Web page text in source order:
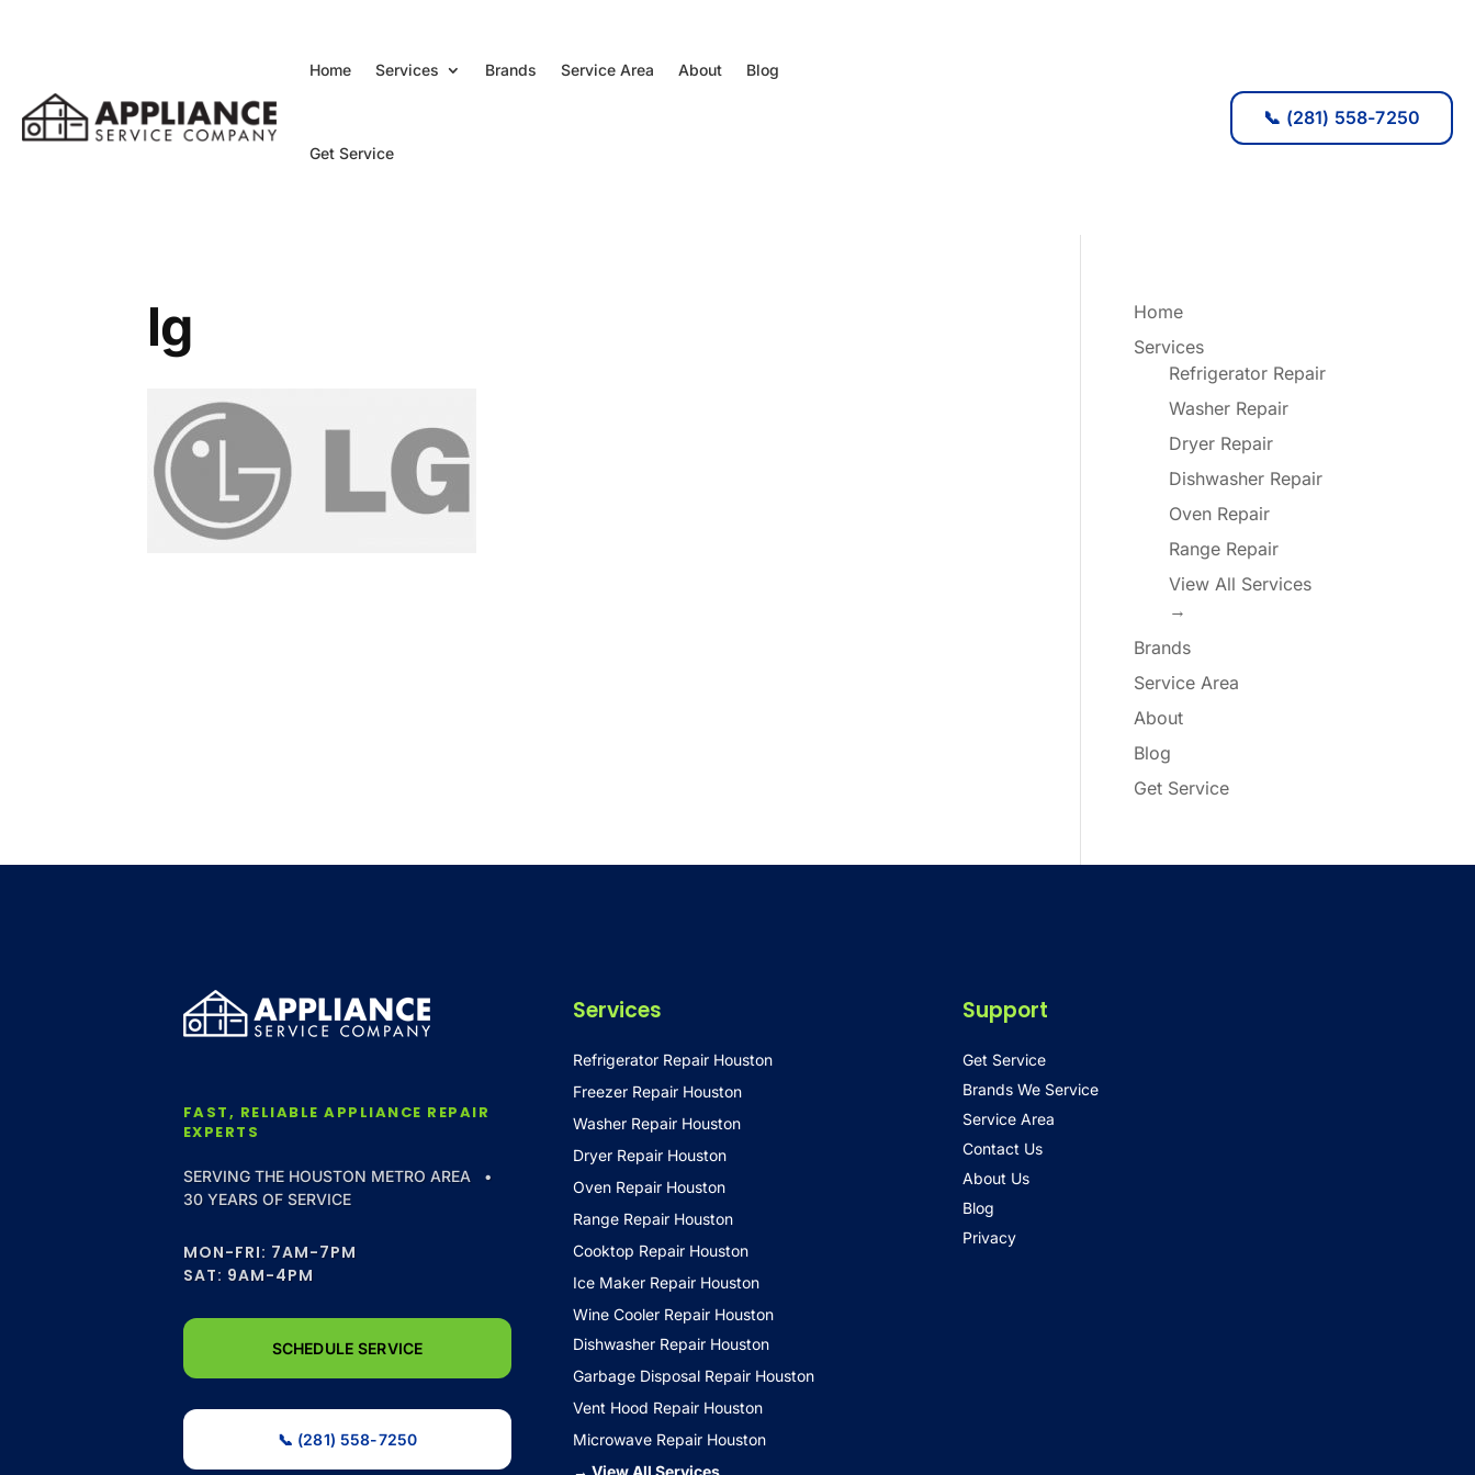
Home Services Brands Service Area About Blog
Get Service
📞 (281) 558-7250
lg
Home
Services
Refrigerator Repair
Washer Repair
Dryer Repair
Dishwasher Repair
Oven Repair
Range Repair
View All Services
→
Brands
Service Area
About
Blog
Get Service
FAST, RELIABLE APPLIANCE REPAIR
EXPERTS
SERVING THE HOUSTON METRO AREA •
30 YEARS OF SERVICE
MON-FRI: 7AM-7PM
SAT: 9AM-4PM
SCHEDULE SERVICE
📞 (281) 558-7250
Services
Refrigerator Repair Houston
Freezer Repair Houston
Washer Repair Houston
Dryer Repair Houston
Oven Repair Houston
Range Repair Houston
Cooktop Repair Houston
Ice Maker Repair Houston
Wine Cooler Repair Houston
Dishwasher Repair Houston
Garbage Disposal Repair Houston
Vent Hood Repair Houston
Microwave Repair Houston
Support
Get Service
Brands We Service
Service Area
Contact Us
About Us
Blog
Privacy